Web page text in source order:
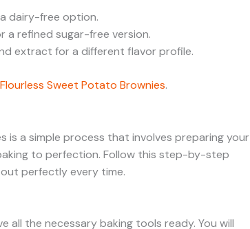
dairy-free option.
a refined sugar-free version.
extract for a different flavor profile.
Flourless Sweet Potato Brownies.
is a simple process that involves preparing your
to perfection. Follow this step-by-step
perfectly every time.
all the necessary baking tools ready. You will